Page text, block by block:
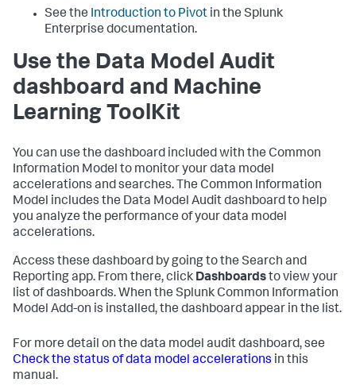
See the Introduction to Pivot in the Splunk
Enterprise documentation.
Use the Data Model Audit
dashboard and Machine
Learning ToolKit
You can use the dashboard included with the Common
Information Model to monitor your data model
accelerations and searches. The Common Information
Model includes the Data Model Audit dashboard to help
you analyze the performance of your data model
accelerations.
Access these dashboard by going to the Search and
Reporting app. From there, click Dashboardsto view your
list of dashboards. When the Splunk Common Information
Model Add-on is installed, the dashboard appear in the list.
For more detail on the data model audit dashboard, see
Check the status of data model accelerations in this
manual.